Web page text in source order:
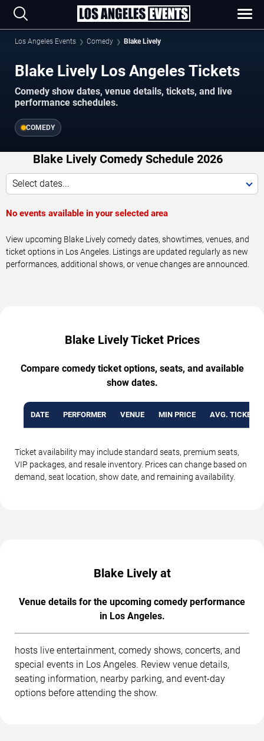
Los Angeles Events Comedy Blake Lively
Blake Lively Los Angeles Tickets
Comedy show dates, venue details, tickets, and live
performance schedules.
COMEDY
Blake Lively Comedy Schedule 2026
Select dates...
No events available in your selected area
View upcoming Blake Lively comedy dates, showtimes, venues, and
ticket options in Los Angeles. Listings are updated regularly as new
performances, additional shows, or venue changes are announced.
Blake Lively Ticket Prices
Compare comedy ticket options, seats, and available
show dates.
DATE PERFORMER VENUE MIN PRICE AVG. TICKET
Ticket availability may include standard seats, premium seats,
VIP packages, and resale inventory. Prices can change based on
demand, seat location, show date, and remaining availability.
Blake Lively at
Venue details for the upcoming comedy performance
in Los Angeles.
hosts live entertainment, comedy shows, concerts, and
special events in Los Angeles. Review venue details,
seating information, nearby parking, and event-day
options before attending the show.